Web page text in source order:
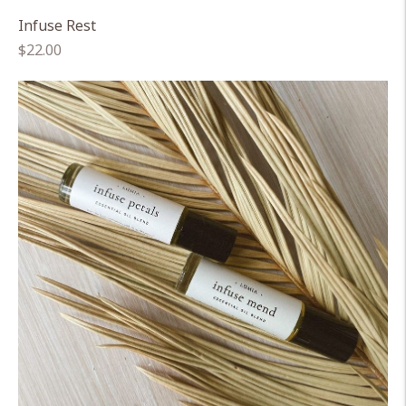
Infuse Rest
Regular
$22.00